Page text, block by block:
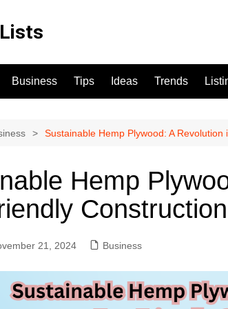
Business Tips Ideas Trends
For
Sustainable Hemp Plywood: A
Hemp
Construction
21, 2024 Business